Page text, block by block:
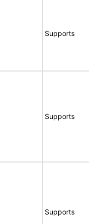
Supports
Supports
Supports